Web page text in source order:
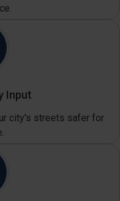
Input
city's streets safer for